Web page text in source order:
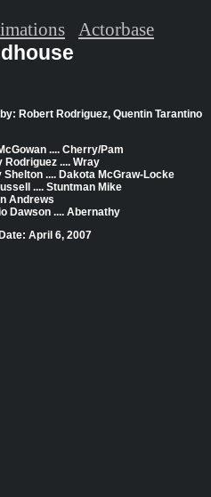
Robert Rodriguez, Quentin Tarantino
.... Cherry/Pam
Rodriguez .... Wray
Shelton .... Dakota McGraw-Locke
.... Stuntman Mike
Andrews
Dawson .... Abernathy
April 6, 2007
Actorbase